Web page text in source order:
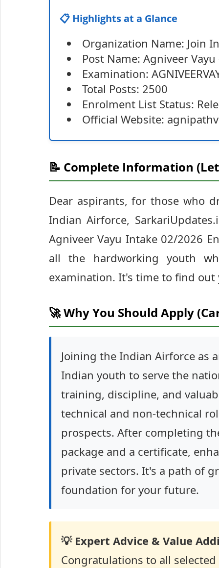
📋 Highlights at a Glance
Organization Name: Join
Post Name: Agniveer
Examination:
Total Posts: 2500
Enrolment List Status:
Official Website:
📝 Complete Information
Dear aspirants, for those who
Indian Airforce,
Agniveer Vayu Intake 02/2026
all the hardworking youth
examination. It's time to find
🚀 Why You Should Apply
Joining the Indian Airforce as
Indian youth to serve the
training, discipline, and
technical and non-technical
prospects. After completing
package and a certificate,
private sectors. It's a path of
foundation for your future.
💡 Expert Advice & Value
Congratulations to all